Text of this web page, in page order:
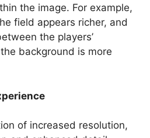
the image. For example,
field appears richer, and
the players’
background is more
of increased resolution,